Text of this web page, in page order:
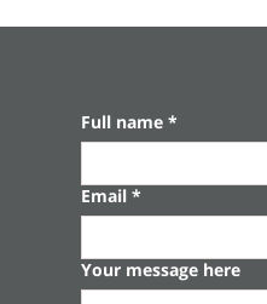
Full name *
Email *
Your message here